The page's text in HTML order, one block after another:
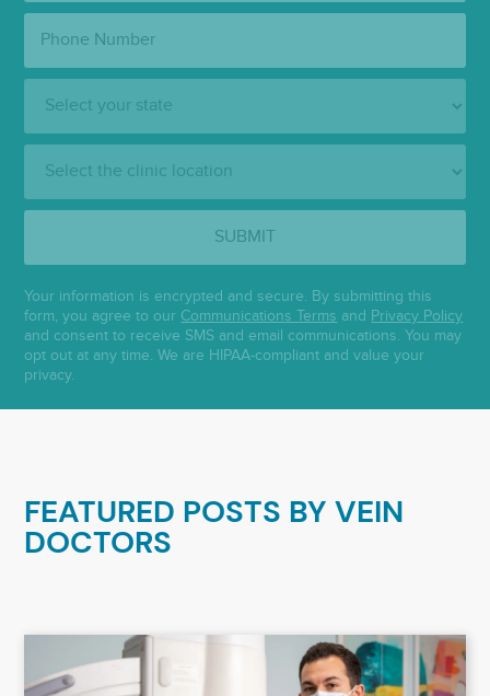
Number:
Location:
SUBMIT
Your information is encrypted and secure. By submitting this
form, you agree to our Communications Terms and Privacy Policy
and consent to receive SMS and email communications. You may
opt out at any time. We are HIPAA-compliant and value your
privacy.
FEATURED POSTS BYVEIN
DOCTORS